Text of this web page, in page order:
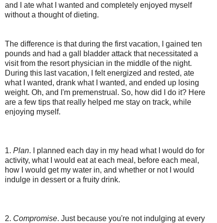
and I ate what I wanted and completely enjoyed myself
without a thought of dieting.
The difference is that during the first vacation, I gained ten
pounds and had a gall bladder attack that necessitated a
visit from the resort physician in the middle of the night.
During this last vacation, I felt energized and rested, ate
what I wanted, drank what I wanted, and ended up losing
weight. Oh, and I'm premenstrual. So, how did I do it? Here
are a few tips that really helped me stay on track, while
enjoying myself.
1. Plan. I planned each day in my head what I would do for
activity, what I would eat at each meal, before each meal,
how I would get my water in, and whether or not I would
indulge in dessert or a fruity drink.
2. Compromise. Just because you're not indulging at every